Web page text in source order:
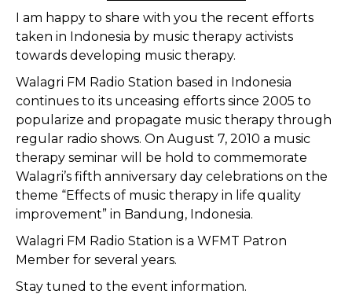
I am happy to share with you the recent efforts
taken in Indonesia by music therapy activists
towards developing music therapy.
Walagri FM Radio Station based in Indonesia
continues to its unceasing efforts since 2005 to
popularize and propagate music therapy through
regular radio shows. On August 7, 2010 a music
therapy seminar will be hold to commemorate
Walagri’s fifth anniversary day celebrations on the
theme “Effects of music therapy in life quality
improvement” in Bandung, Indonesia.
Walagri FM Radio Station is a WFMT Patron
Member for several years.
Stay tuned to the event information.